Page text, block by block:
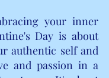
your inner
Day is about
authentic self and
and passion in a